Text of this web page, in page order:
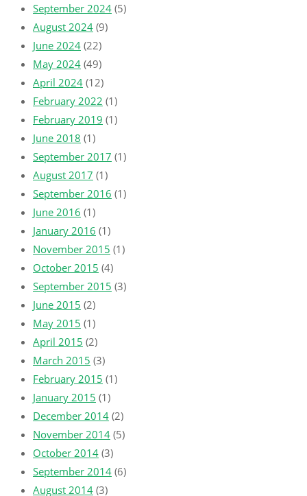
September 2024 (5)
August 2024 (9)
June 2024 (22)
May 2024 (49)
April 2024 (12)
February 2022 (1)
February 2019 (1)
June 2018 (1)
September 2017 (1)
August 2017 (1)
September 2016 (1)
June 2016 (1)
January 2016 (1)
November 2015 (1)
October 2015 (4)
September 2015 (3)
June 2015 (2)
May 2015 (1)
April 2015 (2)
March 2015 (3)
February 2015 (1)
January 2015 (1)
December 2014 (2)
November 2014 (5)
October 2014 (3)
September 2014 (6)
August 2014 (3)